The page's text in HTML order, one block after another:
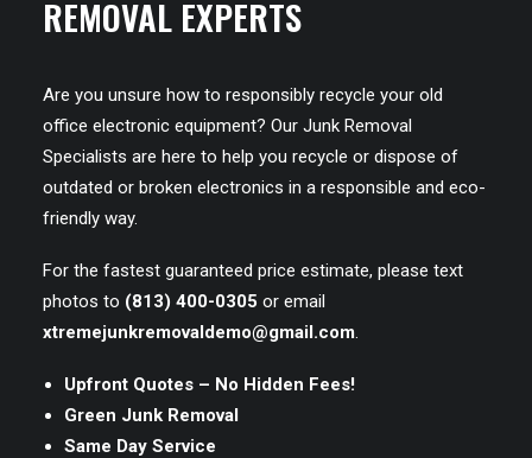
REMOVAL EXPERTS
Are you unsure how to responsibly recycle your old
office electronic equipment? Our Junk Removal
Specialists are here to help you recycle or dispose of
outdated or broken electronics in a responsible and eco-
friendly way.
For the fastest guaranteed price estimate, please text
photos to (813) 400-0305 or email
xtremejunkremovaldemo@gmail.com.
Upfront Quotes – No Hidden Fees!
Green Junk Removal
Same Day Service